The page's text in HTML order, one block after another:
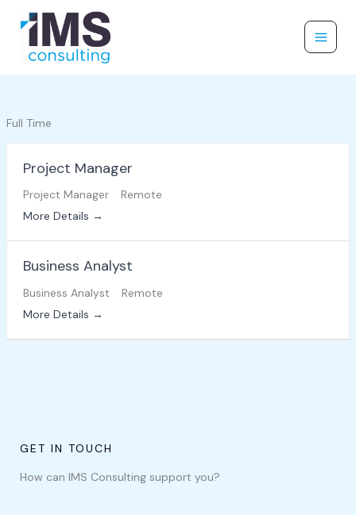
content
Full Time
Project Manager
Project Manager
Remote
More Details
Business Analyst
Business Analyst
Remote
More Details
GET IN TOUCH
How can IMS Consulting support you?